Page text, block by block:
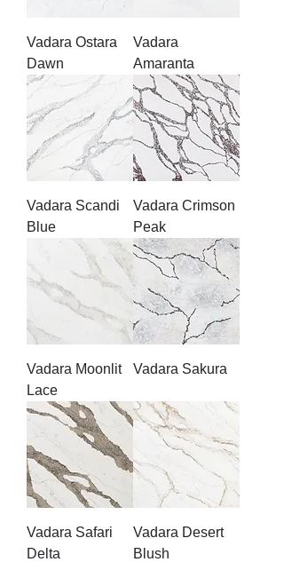
Vadara Ostara
Dawn
Vadara
Amaranta
Vadara Scandi
Blue
Vadara Crimson
Peak
Vadara Moonlit
Lace
Vadara Sakura
Vadara Safari
Delta
Vadara Desert
Blush